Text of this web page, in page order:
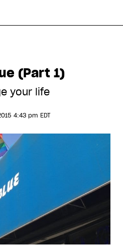
(Part 1)
your life
4:43 pm EDT